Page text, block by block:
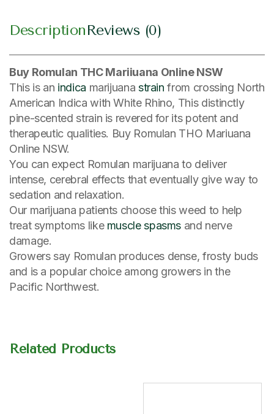
DescriptionReviews (0)
Buy Romulan THC Mariiuana Online NSW
This is an indica marijuana strain from crossing North
American Indica with White Rhino, This distinctly
pine-scented strain is revered for its potent and
therapeutic qualities. Buy Romulan THO Mariuana
Online NSW.
You can expect Romulan marijuana to deliver
intense, cerebral effects that eventually give way to
sedation and relaxation.
Our marijuana patients choose this weed to help
treat symptoms like muscle spasms and nerve
damage.
Growers say Romulan produces dense, frosty buds
and is a popular choice among growers in the
Pacific Northwest.
Related Products